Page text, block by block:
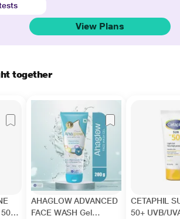
View Plans
together
AHAGLOW ADVANCED
FACE WASH Gel
CETAPHIL
50+ UVB/